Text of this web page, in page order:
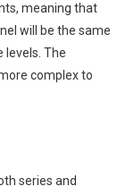
meaning that
will be the same
The
complex to
series and